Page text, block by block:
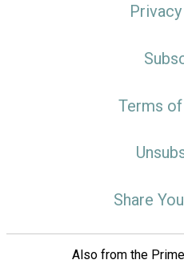
Terms
Share
Also from the